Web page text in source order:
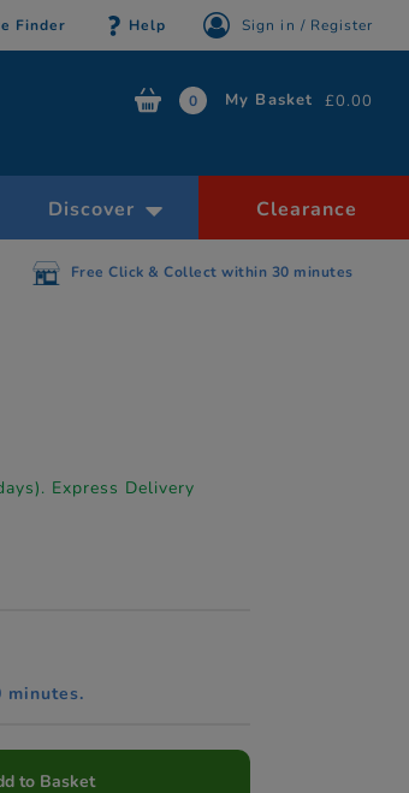
Finder Help Sign in / Register
0 My Basket £0.00
Discover Clearance
Free Click & Collect within 30 minutes
Express Delivery
to Basket